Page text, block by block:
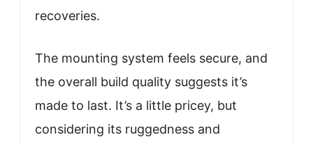
recoveries.
The mounting system feels secure, and
the overall build quality suggests it’s
made to last. It’s a little pricey, but
considering its ruggedness and